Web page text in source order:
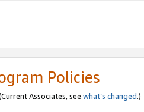
Policies
Associates, see what’s changed.)